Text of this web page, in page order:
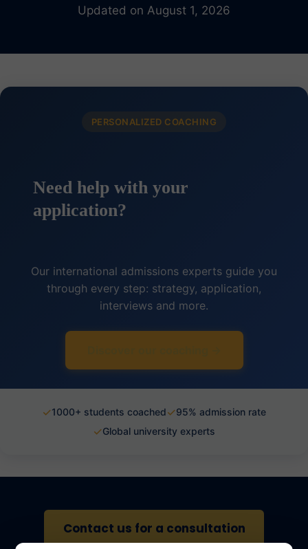
Updated on August 1, 2026
PERSONALIZED COACHING
Need help with your
application?
Our international admissions experts guide you
through every step: strategy, application,
interviews and more.
✓1000+ students coached✓95% admission rate
✓Global university experts
Contact us for a consultation